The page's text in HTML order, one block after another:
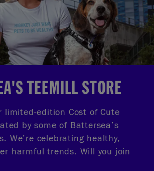
TEEMILL STORE
limited-edition Cost of Cute
by some of Battersea’s
We’re celebrating healthy,
harmful trends. Will you join